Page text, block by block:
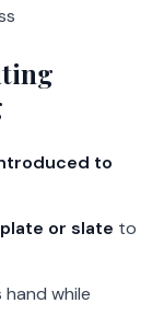
to
or slate to
hand while